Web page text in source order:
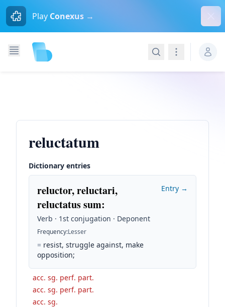
Play Conexus →
SearchNavigation
reluctatum
Dictionary entries
reluctor, reluctari,
reluctatus sum:
Verb · 1st conjugation · Deponent
Frequency:Lesser
= resist, struggle against, make
opposition;
Entry →
acc. sg. perf. part.
acc. sg. perf. part.
acc. sg.